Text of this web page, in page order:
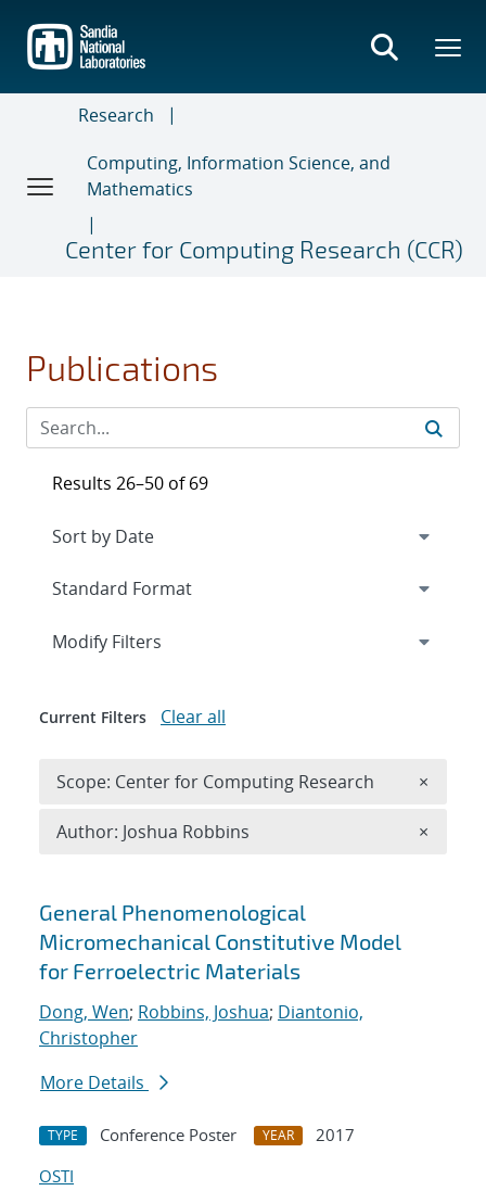
main
content
Research
Computing, Information Science, and
Mathematics
Center for Computing Research (CCR)
Publications
Search results
General Phenomenological
Micromechanical Constitutive Model
for Ferroelectric Materials
Dong, Wen; Robbins, Joshua; Diantonio,
Christopher
More Details
TYPE Conference Poster YEAR
2017
OSTI
Results 26–50 of 69
Expand
Modify Filters
Current Filters Clear all
Scope: Center for Computing Research ×
Author: Joshua Robbins ×